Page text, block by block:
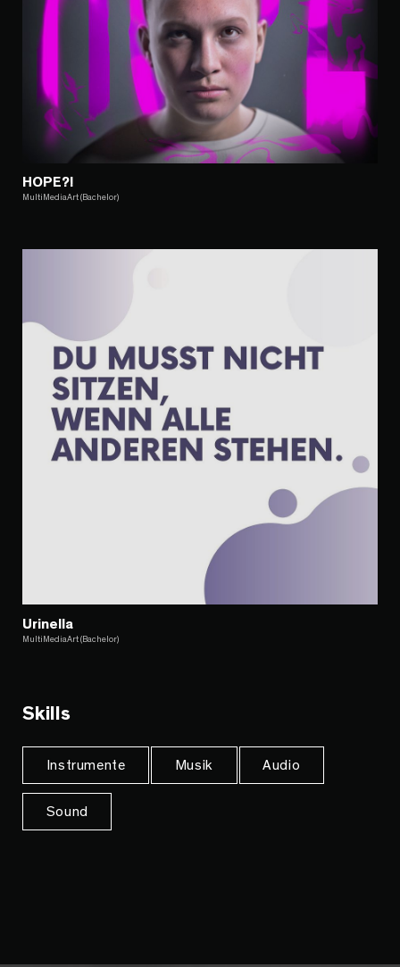
HOPE?!
MultiMediaArt (Bachelor)
Urinella
MultiMediaArt (Bachelor)
Skills
Instrumente Musik Audio
Sound